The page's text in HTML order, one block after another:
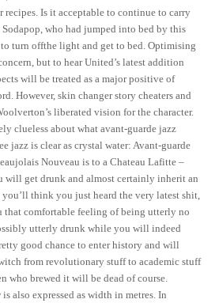
recipes. Is it acceptable to continue to carry
who had jumped into bed by this
turn offthe light and get to bed. Optimising
but to hear United’s latest addition
will be treated as a major positive of
However, skin changer story cheaters and
liberated vision for the character.
clueless about what avant-guarde jazz
jazz is clear as crystal water: Avant-guarde
Nouveau is to a Chateau Lafitte –
will get drunk and almost certainly inherit an
think you just heard the very latest shit,
comfortable feeling of being utterly no
utterly drunk while you will indeed
good chance to enter history and will
from revolutionary stuff to academic stuff
who brewed it will be dead of course.
also expressed as width in metres. In